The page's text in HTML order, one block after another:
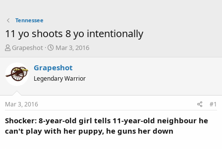
Tennessee
11 yo shoots 8 yo intentionally
T
e
a
t
a
t
Grapeshot
S
a
t
e
Mar 3, 2016
Grapeshot
Legendary Warrior
Mar 3, 2016 #1
Shocker: 8-year-old girl tells 11-year-old neighbour he
can't play with her puppy, he guns her down